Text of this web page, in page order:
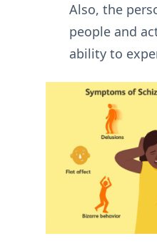
Also, the
people and
ability to